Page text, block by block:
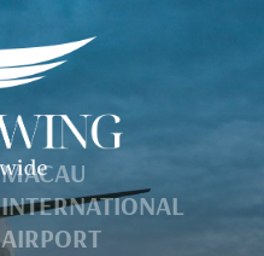
MACAU
INTERNATIONAL
AIRPORT